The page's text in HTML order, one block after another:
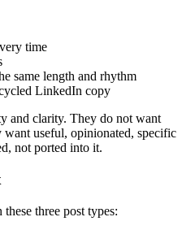
time
same length and rhythm
LinkedIn copy
and clarity. They do not want
useful, opinionated, specific
not ported into it.
three post types: